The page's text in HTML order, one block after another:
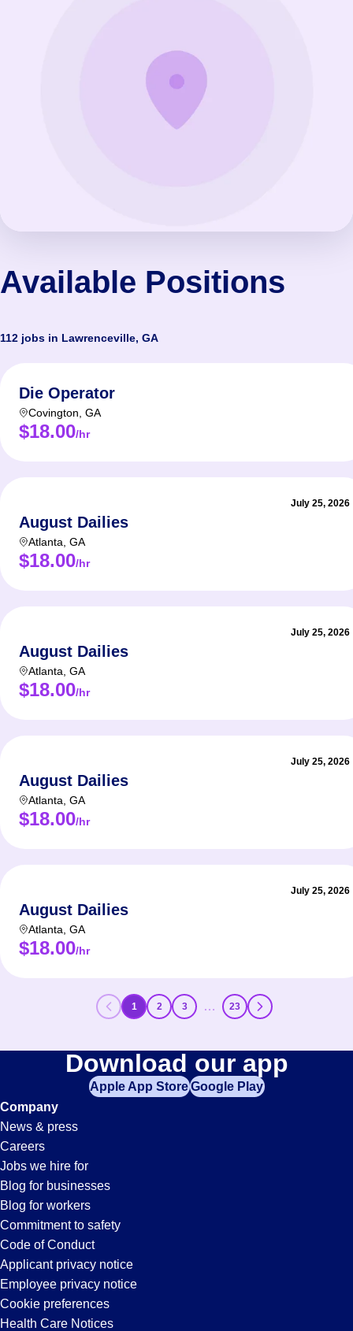
Available Positions
112 jobs in Lawrenceville, GA
Die Operator
Covington GA
$18.00/hr
July 25, 2026
August Dailies
Atlanta GA
$18.00/hr
July 25, 2026
August Dailies
Atlanta GA
$18.00/hr
July 25, 2026
August Dailies
Atlanta GA
$18.00/hr
July 25, 2026
August Dailies
Atlanta GA
$18.00/hr
1 2 3 … 23
Download our app
Apple App StoreGoogle Play
Company
News & press
Careers
Jobs we hire for
Blog for businesses
Blog for workers
Commitment to safety
Code of Conduct
Applicant privacy notice
Employee privacy notice
Cookie preferences
Health Care Notices